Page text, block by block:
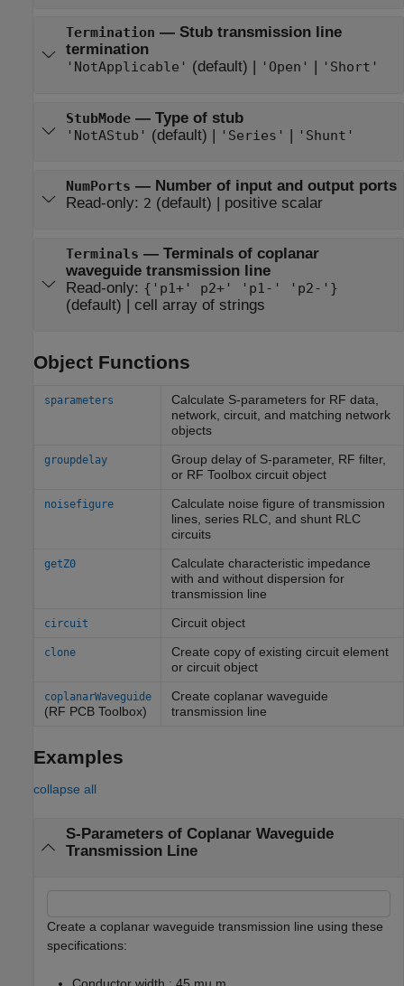
Termination — Stub transmission line
termination
'NotApplicable' (default) | 'Open' 'Short'
StubMode— Type of stub
'NotAStub' (default) | 'Series' | 'Shunt'
NumPorts — Number of input and output ports
Read-only: 2 (default) | positive scalar
Terminals — Terminals of coplanar
waveguide transmission line
Read-only: {'p1+' p2+' 'p1-' 'p2-'}
(default) | cell array of strings
Object Functions
sparameters
Calculate S-parameters for RF data,
network, circuit, and matching network
objects
groupdelay
Group delay of S-parameter, RF filter,
or RF Toolboxcircuit object
noisefigure
Calculate noise figure of transmission
lines, series RLC, and shunt RLC
circuits
getZ0
Calculate characteristic impedance
with and without dispersion for
transmission line
circuit Circuit object
clone
Create copy of existing circuit element
or circuit object
coplanarWaveguide
(RF PCB Toolbox)
Create coplanar waveguide
transmission line
Examples
collapse all
S-Parameters of Coplanar Waveguide
Transmission Line
Create a coplanar waveguide transmission line using these
specifications:
Conductor width : 45 mu m